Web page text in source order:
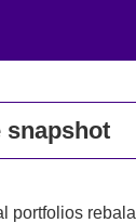
snapshot
portfolios